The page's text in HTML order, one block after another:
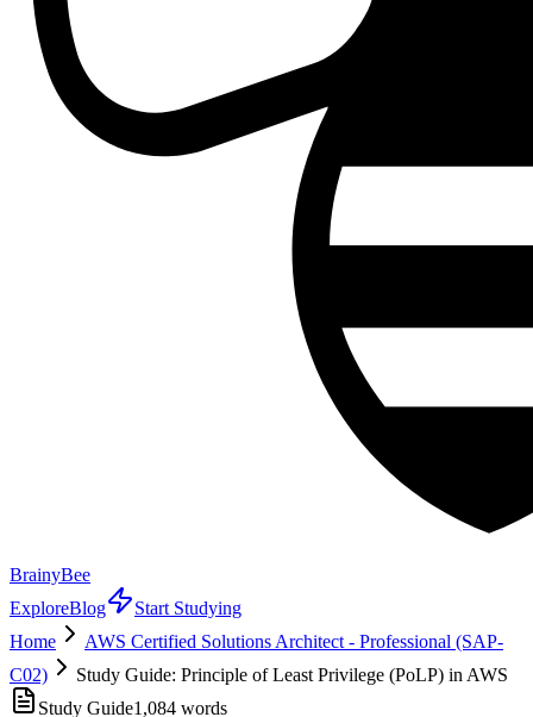
BrainyBee
ExploreBlog
Start Studying
Home
AWS Certified Solutions Architect - Professional (SAP-
C02)
Study Guide: Principle of Least Privilege (PoLP) in AWS
Study Guide1,084 words